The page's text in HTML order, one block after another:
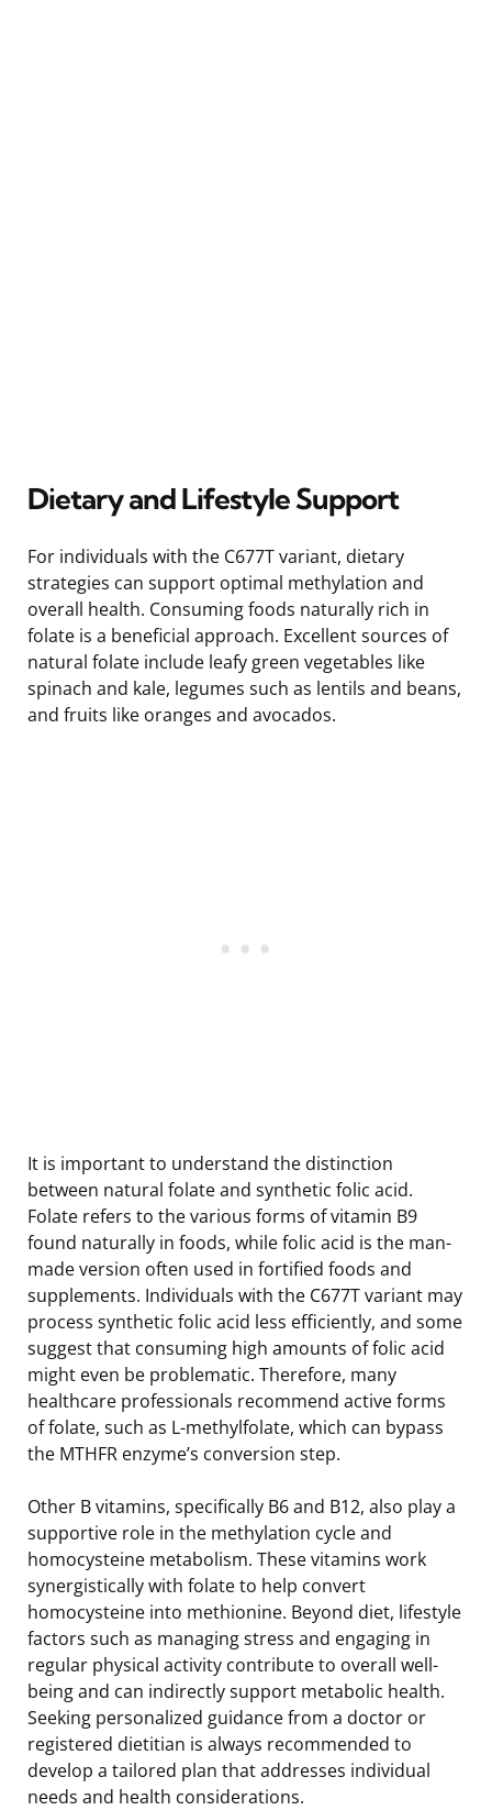
Dietary and Lifestyle Support
For individuals with the C677T variant, dietary
strategies can support optimal methylation and
overall health. Consuming foods naturally rich in
folate is a beneficial approach. Excellent sources of
natural folate include leafy green vegetables like
spinach and kale, legumes such as lentils and beans,
and fruits like oranges and avocados.
It is important to understand the distinction
between natural folate and synthetic folic acid.
Folate refers to the various forms of vitamin B9
found naturally in foods, while folic acid is the man-
made version often used in fortified foods and
supplements. Individuals with the C677T variant may
process synthetic folic acid less efficiently, and some
suggest that consuming high amounts of folic acid
might even be problematic. Therefore, many
healthcare professionals recommend active forms
of folate, such as L-methylfolate, which can bypass
the MTHFR enzyme’s conversion step.
Other B vitamins, specifically B6 and B12, also play a
supportive role in the methylation cycle and
homocysteine metabolism. These vitamins work
synergistically with folate to help convert
homocysteine into methionine. Beyond diet, lifestyle
factors such as managing stress and engaging in
regular physical activity contribute to overall well-
being and can indirectly support metabolic health.
Seeking personalized guidance from a doctor or
registered dietitian is always recommended to
develop a tailored plan that addresses individual
needs and health considerations.